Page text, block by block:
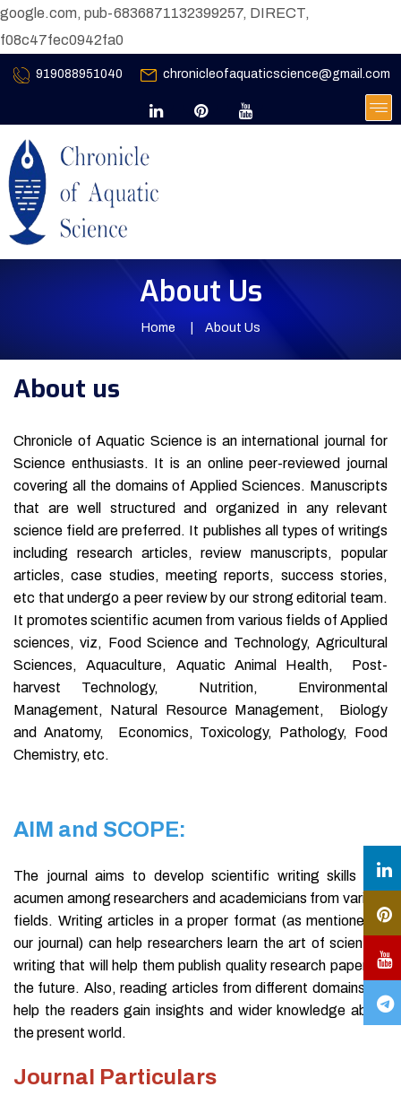
google.com, pub-6836871132399257, DIRECT,
f08c47fec0942fa0
919088951040 chronicleofaquaticscience@gmail.com
About Us
Home About Us
About us
Chronicle of Aquatic Science is an international journal for
Science enthusiasts. It is an online peer-reviewed journal
covering all the domains of Applied Sciences. Manuscripts
that are well structured and organized in any relevant
science field are preferred. It publishes all types of writings
including research articles, review manuscripts, popular
articles, case studies, meeting reports, success stories,
etc that undergo a peer review by our strong editorial team.
It promotes scientific acumen from various fields of Applied
sciences, viz, Food Science and Technology, Agricultural
Sciences, Aquaculture, Aquatic Animal Health, Post-
harvest Technology, Nutrition, Environmental
Management, Natural Resource Management, Biology
and Anatomy, Economics, Toxicology, Pathology, Food
Chemistry, etc.
AIM and SCOPE:
The journal aims to develop scientific writing skills and
acumen among researchers and academicians from various
fields. Writing articles in a proper format (as mentioned in
our journal) can help researchers learn the art of scientific
writing that will help them publish quality research papers in
the future. Also, reading articles from different domains will
help the readers gain insights and wider knowledge about
the present world.
Journal Particulars